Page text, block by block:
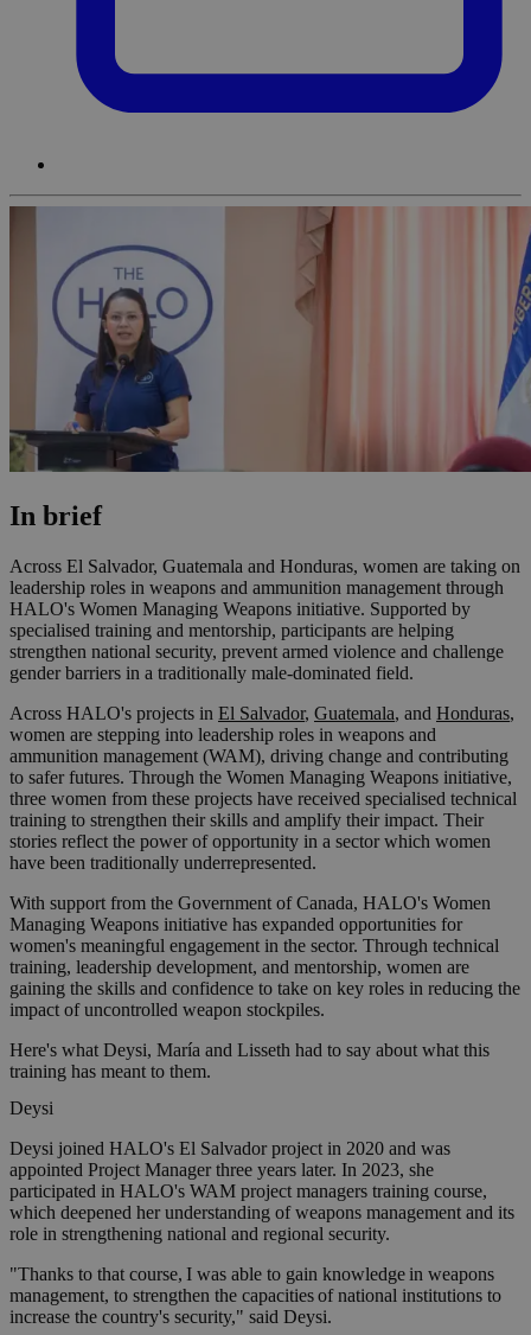
In brief
Across El Salvador, Guatemala and Honduras, women are taking on
leadership roles in weapons and ammunition management through
HALO's Women Managing Weapons initiative. Supported by
specialised training and mentorship, participants are helping
strengthen national security, prevent armed violence and challenge
gender barriers in a traditionally male-dominated field.
Across HALO's projects in El Salvador, Guatemala, and Honduras,
women are stepping into leadership roles in weapons and
ammunition management (WAM), driving change and contributing
to safer futures. Through the Women Managing Weapons initiative,
three women from these projects have received specialised technical
training to strengthen their skills and amplify their impact. Their
stories reflect the power of opportunity in a sector which women
have been traditionally underrepresented.
With support from the Government of Canada, HALO's Women
Managing Weapons initiative has expanded opportunities for
women's meaningful engagement in the sector. Through technical
training, leadership development, and mentorship, women are
gaining the skills and confidence to take on key roles in reducing the
impact of uncontrolled weapon stockpiles.
Here's what Deysi, María and Lisseth had to say about what this
training has meant to them.
Deysi
Deysi joined HALO's El Salvador project in 2020 and was
appointed Project Manager three years later. In 2023, she
participated in HALO's WAM project managers training course,
which deepened her understanding of weapons management and its
role in strengthening national and regional security.
"Thanks to that course, I was able to gain knowledge in weapons
management, to strengthen the capacities of national institutions to
increase the country's security," said Deysi.